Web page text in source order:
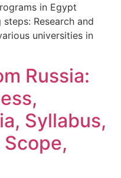
in Egypt
Research and
universities in
Russia:
Syllabus,